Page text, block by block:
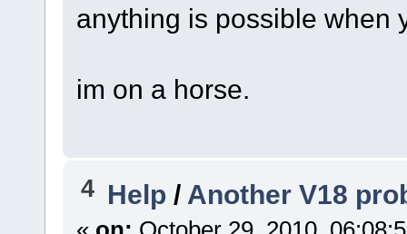
anything is possible when
im on a horse.
4 Help / Another V18